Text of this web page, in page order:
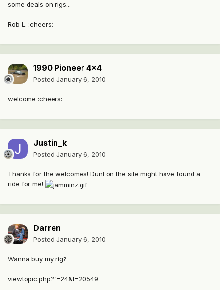
some deals on rigs...
Rob L. :cheers:
1990 Pioneer 4x4
Posted January 6, 2010
welcome :cheers:
Justin_k
Posted January 6, 2010
Thanks for the welcomes! Dunl on the site might have found a
ride for me!
Darren
Posted January 6, 2010
Wanna buy my rig?
viewtopic.php?f=24&t=20549